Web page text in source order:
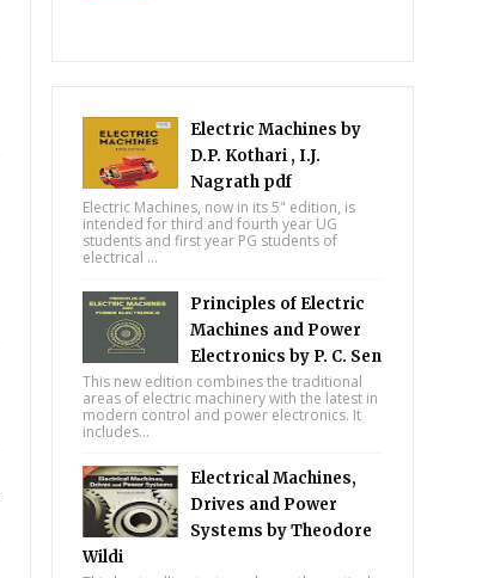
Electric Machines by
D.P. Kothari , I.J.
Nagrath pdf
Electric Machines, now in its 5" edition, is
intended for third and fourth year UG
students and first year PG students of
electrical ...
Principles of Electric
Machines and Power
Electronics by P. C. Sen
This new edition combines the traditional
areas of electric machinery with the latest in
modern control and power electronics. It
includes...
Electrical Machines,
Drives and Power
Systems by Theodore
Wildi